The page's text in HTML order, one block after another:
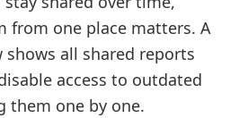
from one place matters. A
all shared reports
access to outdated
them one by one.